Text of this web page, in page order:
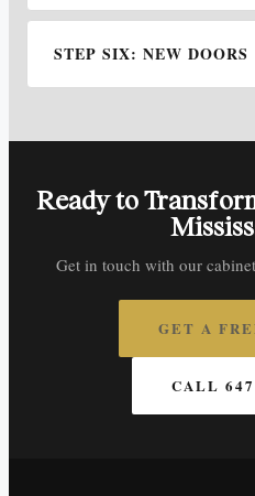
STEP SIX: NEW DOORS
Ready to
Get in touch with our
GET A
CALL